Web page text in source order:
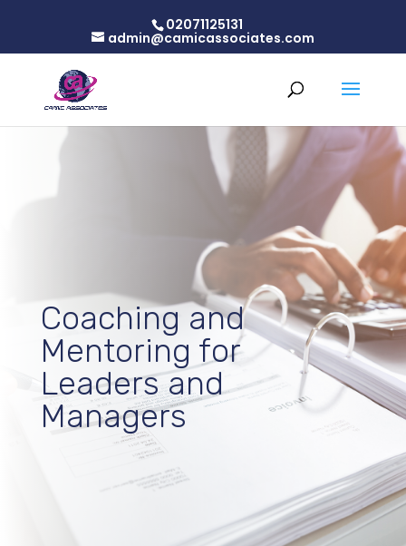
02071125131
admin@camicassociates.com
Coaching and
Mentoring for
Leaders and
Managers